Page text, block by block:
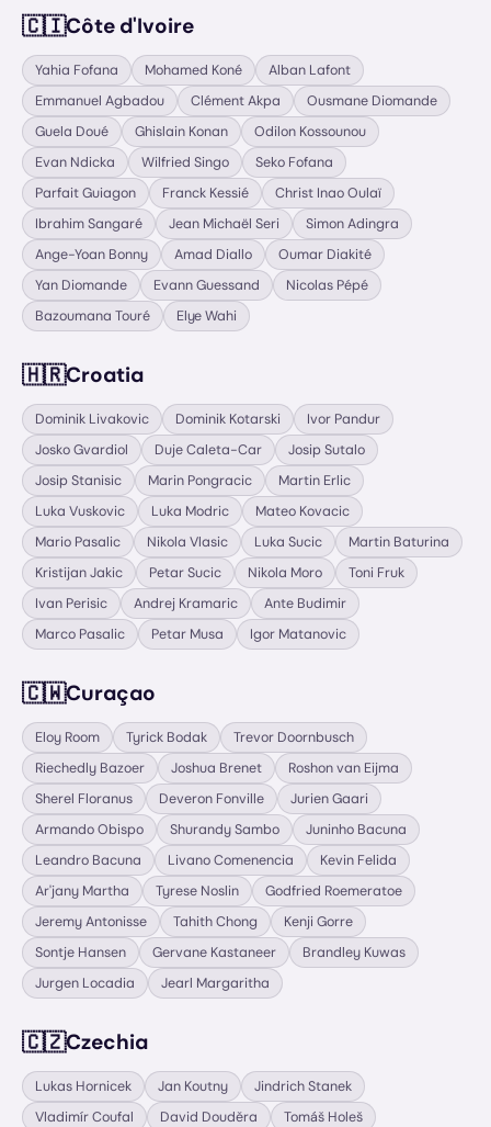
🇨🇮Côte d'Ivoire
Yahia Fofana Mohamed Koné
Alban Lafont
Emmanuel Agbadou
Clément Akpa
Ousmane Diomande
Guela Doué
Ghislain Konan
Odilon Kossounou
Evan Ndicka
Wilfried Singo
Seko Fofana
Parfait Guiagon
Franck Kessié
Christ Inao Oulaï
Ibrahim Sangaré
Jean Michaël Seri
Simon Adingra
Ange-Yoan Bonny
Amad Diallo
Oumar Diakité
Yan Diomande
Evann Guessand
Nicolas Pépé
Bazoumana Touré
Elye Wahi
🇭🇷Croatia
Dominik Livakovic Dominik Kotarski
Ivor Pandur
Josko Gvardiol
Duje Caleta-Car
Josip Sutalo
Josip Stanisic
Marin Pongracic
Martin Erlic
Luka Vuskovic
Luka Modric
Mateo Kovacic
Mario Pasalic
Nikola Vlasic Luka Sucic
Martin Baturina
Kristijan Jakic
Petar Sucic Nikola Moro
Toni Fruk
Ivan Perisic
Andrej Kramaric
Ante Budimir
Marco Pasalic
Petar Musa Igor Matanovic
🇨🇼Curaçao
Eloy Room Tyrick Bodak
Trevor Doornbusch
Riechedly Bazoer
Joshua Brenet
Roshon van Eijma
Sherel Floranus
Deveron Fonville
Jurien Gaari
Armando Obispo
Shurandy Sambo
Juninho Bacuna
Leandro Bacuna
Livano Comenencia
Kevin Felida
Ar'jany Martha
Tyrese Noslin
Godfried Roemeratoe
Jeremy Antonisse
Tahith Chong
Kenji Gorre
Sontje Hansen
Gervane Kastaneer
Brandley Kuwas
Jurgen Locadia
Jearl Margaritha
🇨🇿Czechia
Lukas Hornicek Jan Koutny
Jindrich Stanek
Vladimír Coufal
David Douděra
Tomáš Holeš